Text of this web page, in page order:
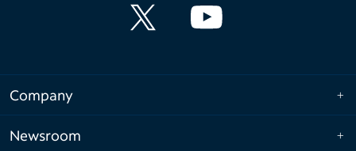
Company
Newsroom